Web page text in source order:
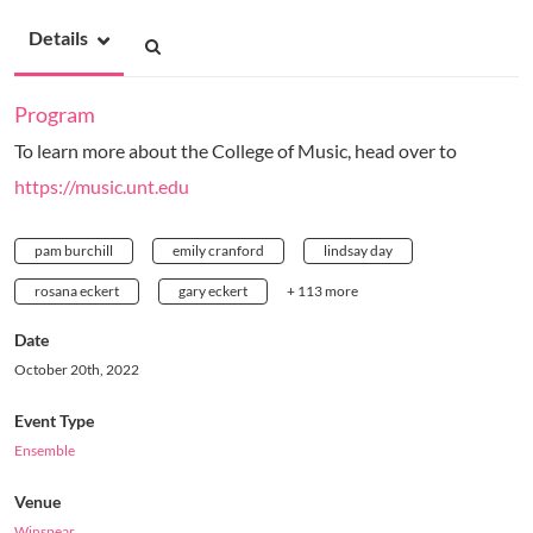
Details
Program
To learn more about the College of Music, head over to
https://music.unt.edu
pam burchill emily cranford lindsay day
rosana eckert gary eckert + 113 more
Date
October 20th, 2022
Event Type
Ensemble
Venue